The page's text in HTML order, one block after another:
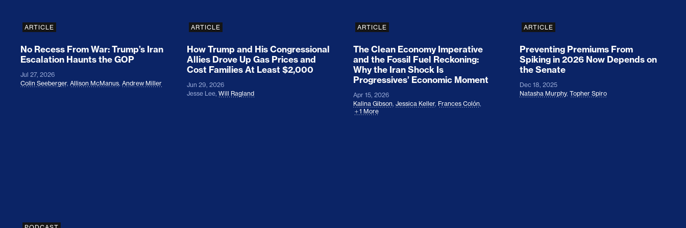
ARTICLE
No Recess From War: Trump’s Iran
Escalation Haunts the GOP
Jul 27, 2026
Colin Seeberger, Allison McManus, Andrew Miller
ARTICLE
How Trump and His Congressional
Allies Drove Up Gas Prices and
Cost Families At Least $2,000
Jun 29, 2026
Jesse Lee, Will Ragland
ARTICLE
The Clean Economy Imperative
and the Fossil Fuel Reckoning:
Why the Iran Shock Is
Progressives’ Economic Moment
Apr 15, 2026
Kalina Gibson, Jessica Keller, Frances Colón,
1 More
ARTICLE
Preventing Premiums From
Spiking in 2026 Now Depends on
the Senate
Dec 18, 2025
Natasha Murphy, Topher Spiro